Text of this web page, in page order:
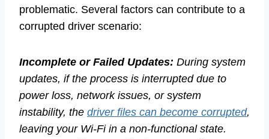
problematic. Several factors can contribute to a
corrupted driver scenario:
Incomplete or Failed Updates: During system
updates, if the process is interrupted due to
power loss, network issues, or system
instability, the driver files can become corrupted,
leaving your Wi-Fi in a non-functional state.